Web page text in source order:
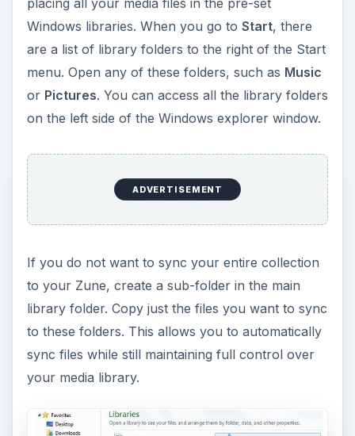
If you do not want to sync your entire collection
to your Zune, create a sub-folder in the main
library folder. Copy just the files you want to sync
to these folders. This allows you to automatically
sync files while still maintaining full control over
Install Zune Software